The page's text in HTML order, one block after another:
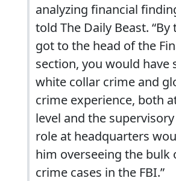
analyzing financial
told The Daily Beast.
got to the head of the
section, you would have
white collar crime and
crime experience, both
level and the
role at headquarters
him overseeing the bulk
crime cases in the FBI.”